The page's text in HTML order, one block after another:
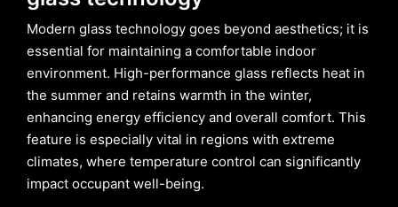
Modern glass technology goes beyond aesthetics; it is
essential for maintaining a comfortable indoor
environment. High-performance glass reflects heat in
the summer and retains warmth in the winter,
enhancing energy efficiency and overall comfort. This
feature is especially vital in regions with extreme
climates, where temperature control can significantly
impact occupant well-being.